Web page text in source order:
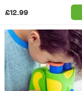
£12.99